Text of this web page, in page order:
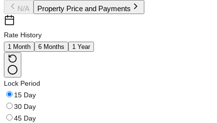
N/A Property Price and Payments
Rate History
1 Month 6 Months 1 Year
Lock Period
15 Day
30 Day
45 Day